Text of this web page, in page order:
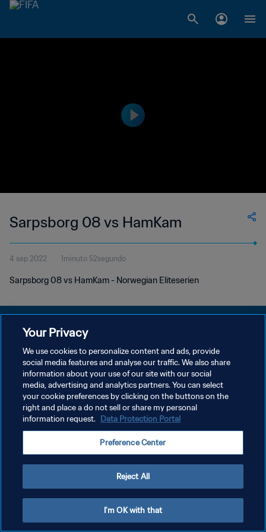
Sarpsborg 08 vs HamKam
4 sep 2022 1minuto 52segundo
Sarpsborg 08 vs HamKam - Norwegian Eliteserien
POLÍTICA DE PRIVACIDAD
TÉRMINOS DE SERVICIO
AJUSTAR LA CONFIGURACIÓN DE LAS COOKIES
Copyright © 1994 - 2026 FIFA. Todos los derechos reservados.
Your Privacy
We use cookies to personalize content and ads, provide
social media features and analyse our traffic. We also share
information about your use of our site with our social
media, advertising and analytics partners. You can select
your cookie preferences by clicking on the buttons on the
right and place a do not sell or share my personal
information request. Data Protection Portal
Preference Center
Reject All
I'm OK with that